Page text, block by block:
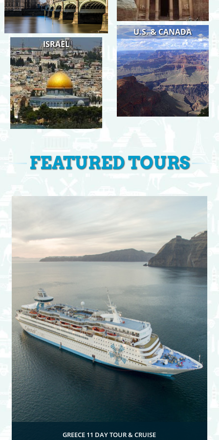
ISRAEL
U.S. & CANADA
FEATURED TOURS
GREECE 11 DAY TOUR & CRUISE